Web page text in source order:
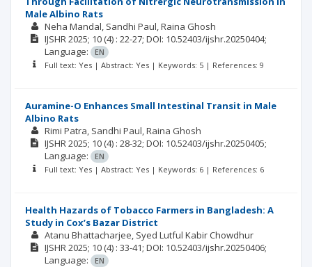
Male Albino Rats
Neha Mandal Sandhi Paul Raina Ghosh
IJSHR2025; 10 (4) : 22-27; DOI: 10.52403/ijshr.20250404;
Language:
EN
Full text: Yes | Abstract: Yes | Keywords: 5 | References: 9
Auramine-O Enhances Small Intestinal Transit in Male
Albino Rats
Rimi Patra Sandhi Paul Raina Ghosh
IJSHR2025; 10 (4) : 28-32; DOI: 10.52403/ijshr.20250405;
Language:
EN
Full text: Yes | Abstract: Yes | Keywords: 6 | References: 6
Health Hazards of Tobacco Farmers in Bangladesh: A
Study in Cox’s Bazar District
Atanu Bhattacharjee Syed Lutful Kabir Chowdhur
IJSHR2025; 10 (4) : 33-41; DOI: 10.52403/ijshr.20250406;
Language:
EN